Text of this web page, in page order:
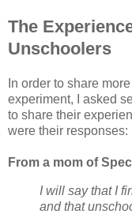
The
Unschoolers
In order to share
experiment, I asked
to share their
were their responses:
From a mom of
I will say that I
and that